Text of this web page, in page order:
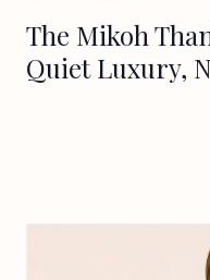
The Mikoh
Quiet Luxury,